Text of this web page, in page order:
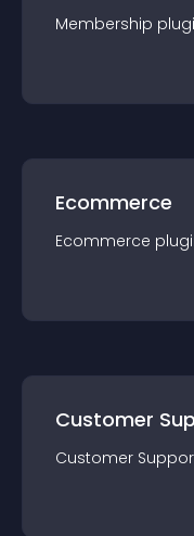
Membership
Ecommerce
Ecommerce
Customer
Customer